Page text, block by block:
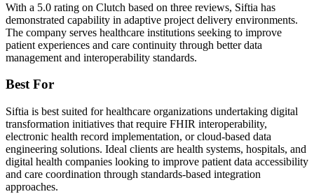
With a 5.0 rating on Clutch based on three reviews, Siftia has
demonstrated capability in adaptive project delivery environments.
The company serves healthcare institutions seeking to improve
patient experiences and care continuity through better data
management and interoperability standards.
Best For
Siftia is best suited for healthcare organizations undertaking digital
transformation initiatives that require FHIR interoperability,
electronic health record implementation, or cloud-based data
engineering solutions. Ideal clients are health systems, hospitals, and
digital health companies looking to improve patient data accessibility
and care coordination through standards-based integration
approaches.